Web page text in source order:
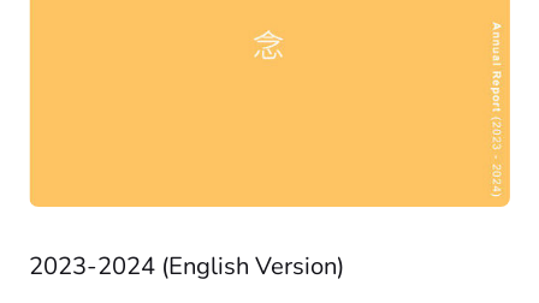
2023-2024 (English Version)